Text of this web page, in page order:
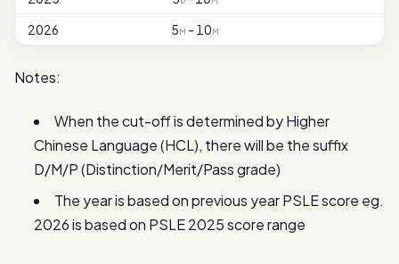
2026 5M - 10M
Notes:
When the cut-off is determined by Higher
Chinese Language (HCL), there will be the suffix
D/M/P (Distinction/Merit/Pass grade)
The year is based on previous year PSLE score eg.
2026 is based on PSLE 2025 score range